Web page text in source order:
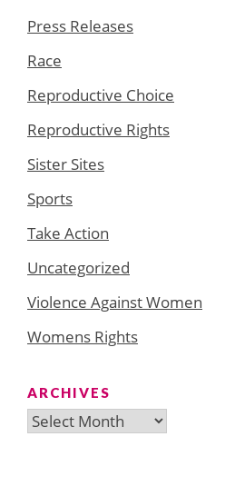
Press Releases
Race
Reproductive Choice
Reproductive Rights
Sister Sites
Sports
Take Action
Uncategorized
Violence Against Women
Womens Rights
ARCHIVES
Archives